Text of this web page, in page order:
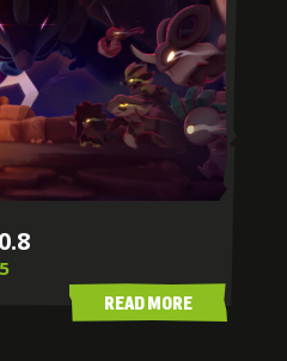
READ MORE